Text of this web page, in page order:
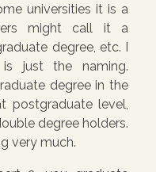
universities it is a
might call it a
degree, etc. I
just the naming.
degree in the
postgraduate level,
degree holders.
very much.